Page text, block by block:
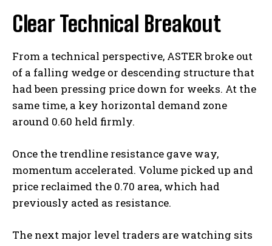
Clear Technical Breakout
From a technical perspective, ASTER broke out
of a falling wedge or descending structure that
had been pressing price down for weeks. At the
same time, a key horizontal demand zone
around 0.60 held firmly.
Once the trendline resistance gave way,
momentum accelerated. Volume picked up and
price reclaimed the 0.70 area, which had
previously acted as resistance.
The next major level traders are watching sits